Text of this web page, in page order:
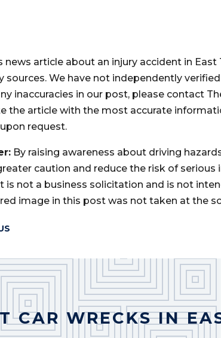
news article about an injury accident in East
sources. We have not independently
inaccuracies in our post, please contact
the article with the most accurate
request.
By raising awareness about driving
caution and reduce the risk of serious
is not a business solicitation and is not
image in this post was not taken at the
CAR WRECKS IN